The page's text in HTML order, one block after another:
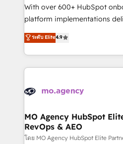
supported over 500
implementation,
methodology will ensure that
deployment experience
expertise to deliver the
With over 600+ HubSpot
platform implementations
Elite Solutions Partner for
migrate, replatform, and scale
in high-impact CRM and
onboarding from platforms
WordPress and legacy CRMs,
architectures that accelerate
performance. - Multi-object CRM migration, cleanup,
and implementation. - Pre-
ระดับ Elite4.9
MO Agency HubSpot
RevOps & AEO
โดย MO Agency HubSpot Elite